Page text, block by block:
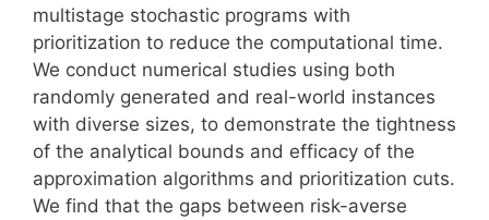
multistage stochastic programs with
prioritization to reduce the computational time.
We conduct numerical studies using both
randomly generated and real-world instances
with diverse sizes, to demonstrate the tightness
of the analytical bounds and efficacy of the
approximation algorithms and prioritization cuts.
We find that the gaps between risk-averse